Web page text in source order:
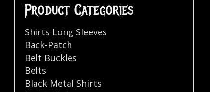
Product Categories
Shirts Long Sleeves
Back-Patch
Belt Buckles
Belts
Black Metal Shirts